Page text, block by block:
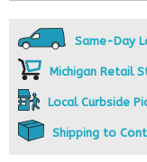
Same-Day
Michigan Retail
Local Curbside
Shipping to